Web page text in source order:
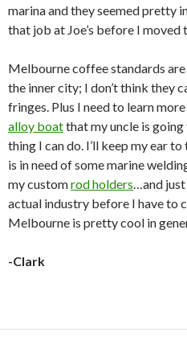
marina and they seemed pretty
that job at Joe’s before I moved
Melbourne coffee standards
the inner city; I don’t think they
fringes. Plus I need to learn
alloy boatthat my uncle is going
thing I can do. I’ll keep my ear
is in need of some marine
my customrod holders…and just
actual industry before I have to
Melbourne is pretty cool in
-Clark